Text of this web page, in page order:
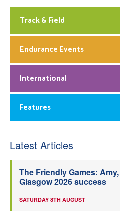
Track & Field
Endurance Events
International
Features
Latest Articles
The Friendly Games:
Glasgow 2026 success
SATURDAY 8TH AUGUST